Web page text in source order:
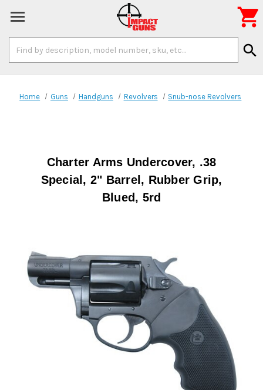
Keyword:
search

Home Guns Handguns Revolvers Snub-nose Revolvers
Charter Arms Undercover, .38
Special, 2" Barrel, Rubber Grip,
Blued, 5rd